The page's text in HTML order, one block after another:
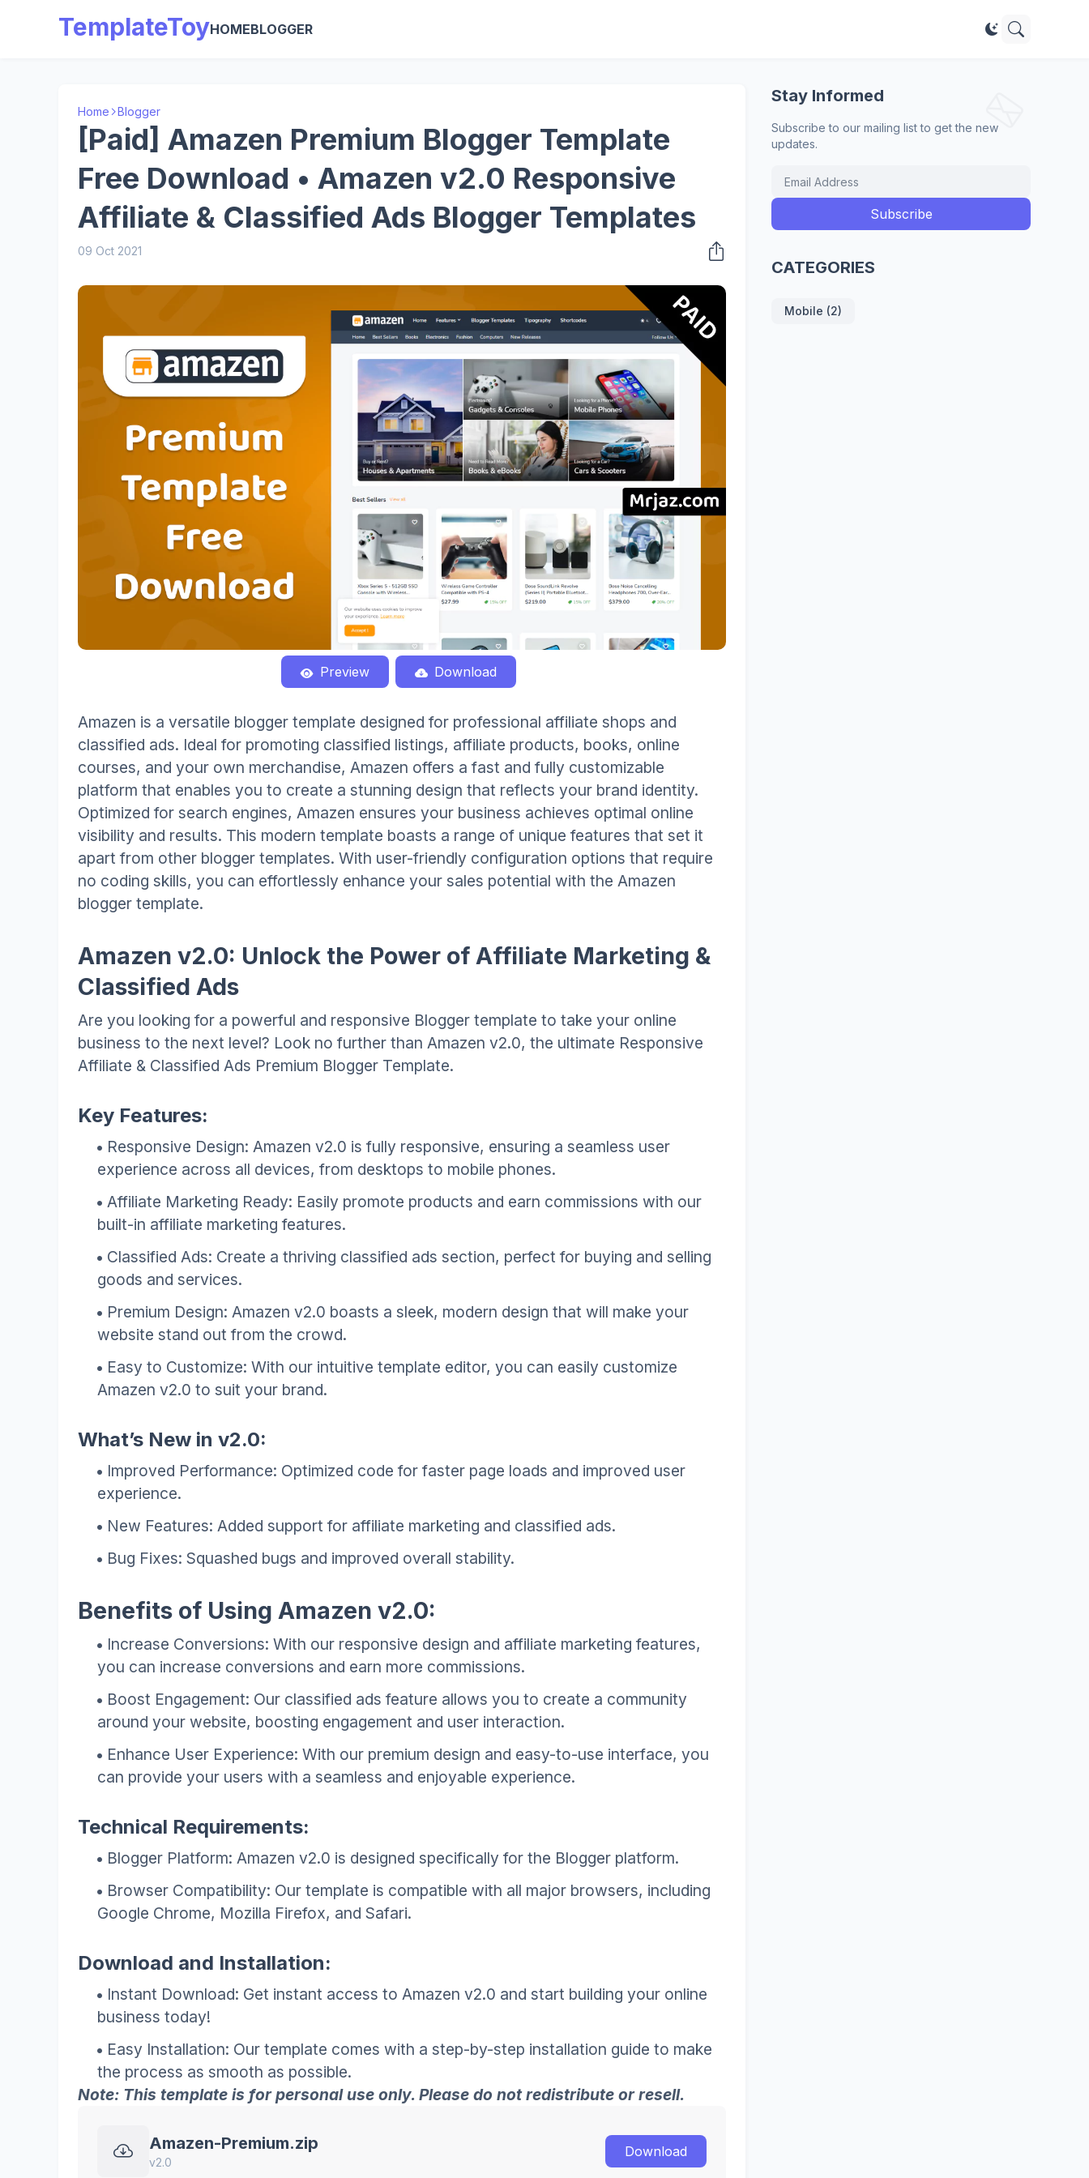
TemplateToyHOMEBLOGGER
Home Blogger
[Paid] Amazen Premium Blogger Template
Free Download • Amazen v2.0 Responsive
Affiliate & Classified Ads Blogger Templates
09 Oct 2021
Preview Download
Amazen is a versatile blogger template designed for professional affiliate shops and
classified ads. Ideal for promoting classified listings, affiliate products, books, online
courses, and your own merchandise, Amazen offers a fast and fully customizable
platform that enables you to create a stunning design that reflects your brand identity.
Optimized for search engines, Amazen ensures your business achieves optimal online
visibility and results. This modern template boasts a range of unique features that set it
apart from other blogger templates. With user-friendly configuration options that require
no coding skills, you can effortlessly enhance your sales potential with the Amazen
blogger template.
Amazen v2.0: Unlock the Power of Affiliate Marketing &
Classified Ads
Are you looking for a powerful and responsive Blogger template to take your online
business to the next level? Look no further than Amazen v2.0, the ultimate Responsive
Affiliate & Classified Ads Premium Blogger Template.
Key Features:
Responsive Design: Amazen v2.0 is fully responsive, ensuring a seamless user
experience across all devices, from desktops to mobile phones.
Affiliate Marketing Ready: Easily promote products and earn commissions with our
built-in affiliate marketing features.
Classified Ads: Create a thriving classified ads section, perfect for buying and selling
goods and services.
Premium Design: Amazen v2.0 boasts a sleek, modern design that will make your
website stand out from the crowd.
Easy to Customize: With our intuitive template editor, you can easily customize
Amazen v2.0 to suit your brand.
What’s New in v2.0:
Improved Performance: Optimized code for faster page loads and improved user
experience.
New Features: Added support for affiliate marketing and classified ads.
Bug Fixes: Squashed bugs and improved overall stability.
Benefits of Using Amazen v2.0:
Increase Conversions: With our responsive design and affiliate marketing features,
you can increase conversions and earn more commissions.
Boost Engagement: Our classified ads feature allows you to create a community
around your website, boosting engagement and user interaction.
Enhance User Experience: With our premium design and easy-to-use interface, you
can provide your users with a seamless and enjoyable experience.
Technical Requirements:
Blogger Platform: Amazen v2.0 is designed specifically for the Blogger platform.
Browser Compatibility: Our template is compatible with all major browsers, including
Google Chrome, Mozilla Firefox, and Safari.
Download and Installation:
Instant Download: Get instant access to Amazen v2.0 and start building your online
business today!
Easy Installation: Our template comes with a step-by-step installation guide to make
the process as smooth as possible.
Note: This template is for personal use only. Please do not redistribute or resell.
Amazen-Premium.zip
v2.0
Download
Stay Informed
Subscribe to our mailing list to get the new
updates.
CATEGORIES
Mobile (2)